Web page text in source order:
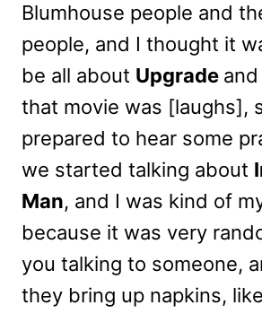
Blumhouse people and
people, and I thought it
be all about Upgrade
that movie was [laughs],
prepared to hear some
we started talking about
Man, and I was kind of
because it was very
you talking to someone,
they bring up napkins,